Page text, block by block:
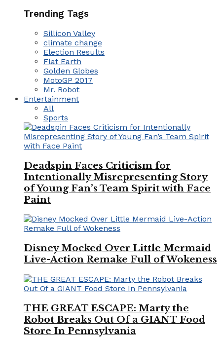
Trending Tags
Sillicon Valley
climate change
Election Results
Flat Earth
Golden Globes
MotoGP 2017
Mr. Robot
Entertainment
All
Sports
Deadspin Faces Criticism for
Intentionally Misrepresenting Story
of Young Fan’s Team Spirit with Face
Paint
Disney Mocked Over Little Mermaid
Live-Action Remake Full of Wokeness
THE GREAT ESCAPE: Marty the
Robot Breaks Out Of a GIANT Food
Store In Pennsylvania